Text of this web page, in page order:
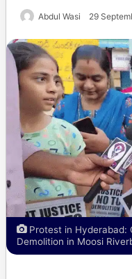
Abdul Wasi 29
Protest in Hyderabad:
Demolition in Moosi